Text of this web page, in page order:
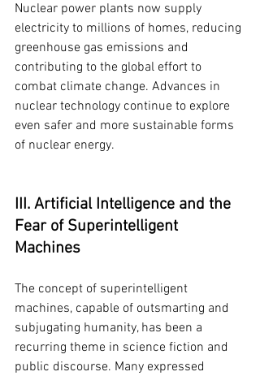
Nuclear power plants now supply
electricity to millions of homes, reducing
greenhouse gas emissions and
contributing to the global effort to
combat climate change. Advances in
nuclear technology continue to explore
even safer and more sustainable forms
of nuclear energy.
III. Artificial Intelligence and the
Fear of Superintelligent
Machines
The concept of superintelligent
machines, capable of outsmarting and
subjugating humanity, has been a
recurring theme in science fiction and
public discourse. Many expressed